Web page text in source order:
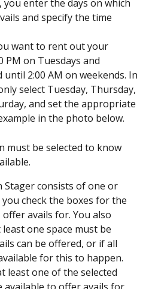
you enter the days on which
and specify the time
want to rent out your
PM on Tuesdays and
until 2:00 AM on weekends. In
select Tuesday, Thursday,
and set the appropriate
in the photo below.
must be selected to know
Stager consists of one or
you check the boxes for the
avails for. You also
one space must be
can be offered, or if all
for this to happen.
least one of the selected